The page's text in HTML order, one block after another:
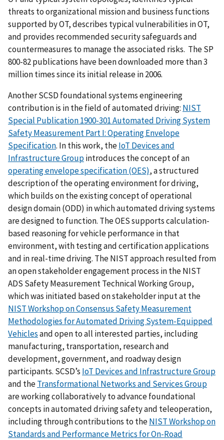
threats to organizational mission and business functions
supported by OT, describes typical vulnerabilities in OT,
and provides recommended security safeguards and
countermeasures to manage the associated risks. The SP
800-82 publications have been downloaded more than 3
million times since its initial release in 2006.
Another SCSD foundational systems engineering
contribution is in the field of automated driving: NIST
Special Publication 1900-301 Automated Driving System
Safety Measurement Part I: Operating Envelope
Specification. In this work, theIoT Devices and
Infrastructure Groupintroduces the concept of an
operating envelope specification (OES), a structured
description of the operating environment for driving,
which builds on the existing concept of operational
design domain (ODD) in which automated driving systems
are designed to function. The OES supports calculation-
based reasoning for vehicle performance in that
environment, with testing and certification applications
and in real-time driving. The NIST approach resulted from
an open stakeholder engagement process in the NIST
ADS Safety Measurement Technical Working Group,
which was initiated based on stakeholder input at the
NIST Workshop on Consensus Safety Measurement
Methodologies for Automated Driving System-Equipped
Vehiclesand open to all interested parties, including
manufacturing, transportation, research and
development, government, and roadway design
participants. SCSD’s IoT Devices and Infrastructure Group
and theTransformational Networks and Services Group
are working collaboratively to advance foundational
concepts in automated driving safety and teleoperation,
including through contributions to theNIST Workshop on
Standards and Performance Metrics for On-Road